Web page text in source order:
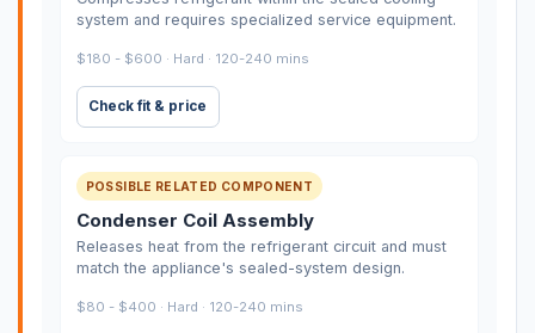
system and requires specialized service equipment.
$180 - $600 · Hard · 120-240 mins
Check fit & price
POSSIBLE RELATED COMPONENT
Condenser Coil Assembly
Releases heat from the refrigerant circuit and must
match the appliance's sealed-system design.
$80 - $400 · Hard · 120-240 mins